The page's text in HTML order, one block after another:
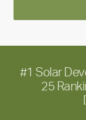
#1 Solar
25